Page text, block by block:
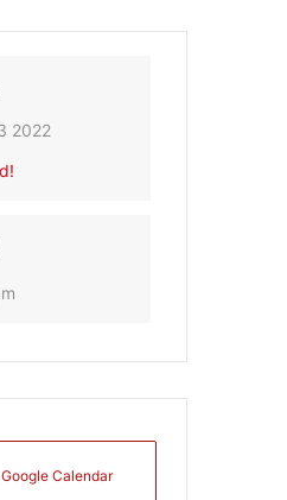
2022
Calendar